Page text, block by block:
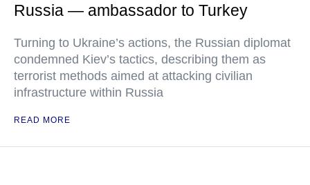
Russia — ambassador to Turkey
Turning to Ukraine’s actions, the Russian diplomat
condemned Kiev’s tactics, describing them as
terrorist methods aimed at attacking civilian
infrastructure within Russia
READ MORE